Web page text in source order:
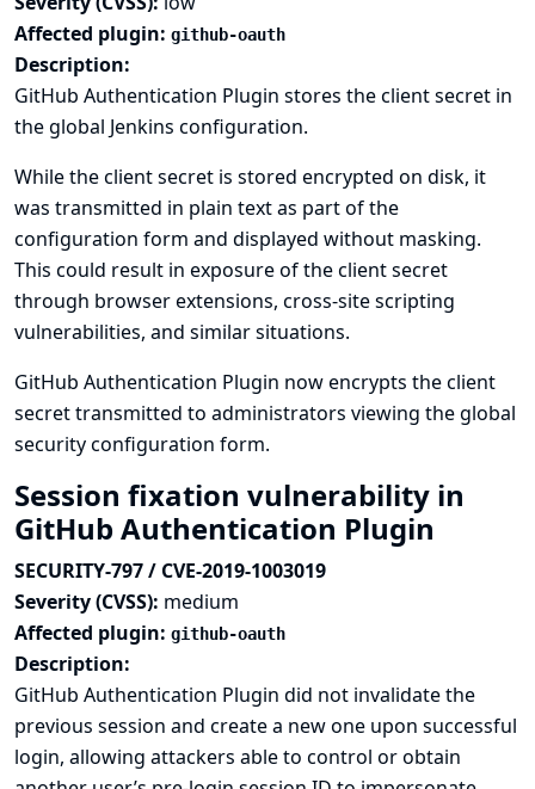
Affected plugin: github-oauth
Description:
GitHub Authentication Plugin stores the client secret in
the global Jenkins configuration.
While the client secret is stored encrypted on disk, it
was transmitted in plain text as part of the
configuration form and displayed without masking.
This could result in exposure of the client secret
through browser extensions, cross-site scripting
vulnerabilities, and similar situations.
GitHub Authentication Plugin now encrypts the client
secret transmitted to administrators viewing the global
security configuration form.
Session fixation vulnerability in
GitHub Authentication Plugin
SECURITY-797 / CVE-2019-1003019
Severity (CVSS): medium
Affected plugin: github-oauth
Description:
GitHub Authentication Plugin did not invalidate the
previous session and create a new one upon successful
login, allowing attackers able to control or obtain